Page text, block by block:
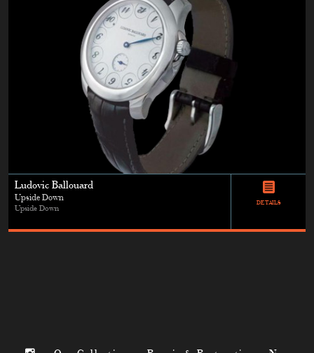
Ludovic Ballouard
Upside Down
Upside Down
DETAILS